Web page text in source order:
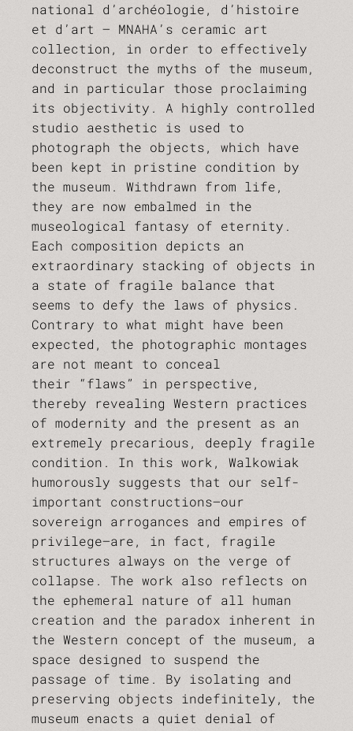
national d’archéologie, d’histoire
et d’art – MNAHA’s ceramic art
collection, in order to effectively
deconstruct the myths of the museum,
and in particular those proclaiming
its objectivity. A highly controlled
studio aesthetic is used to
photograph the objects, which have
been kept in pristine condition by
the museum. Withdrawn from life,
they are now embalmed in the
museological fantasy of eternity.
Each composition depicts an
extraordinary stacking of objects in
a state of fragile balance that
seems to defy the laws of physics.
Contrary to what might have been
expected, the photographic montages
are not meant to conceal
their “flaws” in perspective,
thereby revealing Western practices
of modernity and the present as an
extremely precarious, deeply fragile
condition. In this work, Walkowiak
humorously suggests that our self-
important constructions—our
sovereign arrogances and empires of
privilege—are, in fact, fragile
structures always on the verge of
collapse. The work also reflects on
the ephemeral nature of all human
creation and the paradox inherent in
the Western concept of the museum, a
space designed to suspend the
passage of time. By isolating and
preserving objects indefinitely, the
museum enacts a quiet denial of